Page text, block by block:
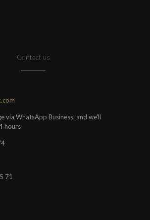
Contact us
via WhatsApp Business, and we'll
hours
71